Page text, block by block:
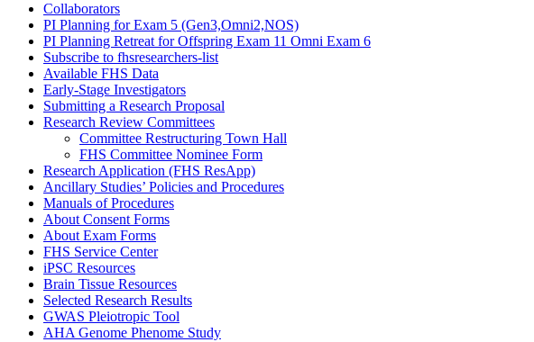
Collaborators
PI Planning for Exam 5 (Gen3,Omni2,NOS)
PI Planning Retreat for Offspring Exam 11 Omni Exam 6
Subscribe to fhsresearchers-list
Available FHS Data
Early-Stage Investigators
Submitting a Research Proposal
Research Review Committees
Committee Restructuring Town Hall
FHS Committee Nominee Form
Research Application (FHS ResApp)
Ancillary Studies’ Policies and Procedures
Manuals of Procedures
About Consent Forms
About Exam Forms
FHS Service Center
iPSC Resources
Brain Tissue Resources
Selected Research Results
GWAS Pleiotropic Tool
AHA Genome Phenome Study